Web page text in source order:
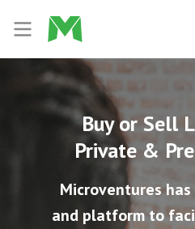
Buy or Sell
Private &
Microventures
and platform to